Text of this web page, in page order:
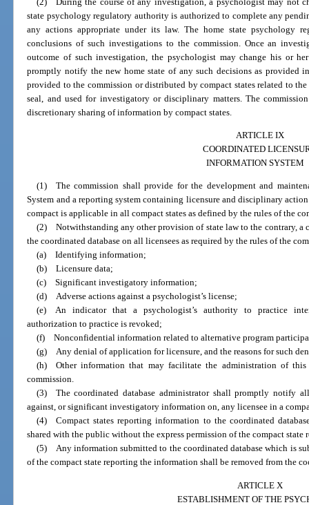
state psychology regulatory authority is authorized to complete any
any actions appropriate under its law. The home state psychology
conclusions of such investigations to the commission. Once an
outcome of such investigation, the psychologist may change his or
promptly notify the new home state of any such decisions as provided
provided to the commission or distributed by compact states related to
seal, and used for investigatory or disciplinary matters. The
discretionary sharing of information by compact states.
ARTICLE IX
COORDINATED
INFORMATION SYSTEM
(1) The commission shall provide for the development and
System and a reporting system containing licensure and disciplinary
compact is applicable in all compact states as defined by the rules of the
(2) Notwithstanding any other provision of state law to the contrary, a
the coordinated database on all licensees as required by the rules of the
(a) Identifying information;
(b) Licensure data;
(c) Significant investigatory information;
(d) Adverse actions against a psychologist’s license;
(e) An indicator that a psychologist’s authority to practice
authorization to practice is revoked;
(f) Nonconfidential information related to alternative program
(g) Any denial of application for licensure, and the reasons for such
(h) Other information that may facilitate the administration of
commission.
(3) The coordinated database administrator shall promptly notify
against, or significant investigatory information on, any licensee in a
(4) Compact states reporting information to the coordinated
shared with the public without the express permission of the compact
(5) Any information submitted to the coordinated database which is
of the compact state reporting the information shall be removed from the
ARTICLE X
ESTABLISHMENT OF THE